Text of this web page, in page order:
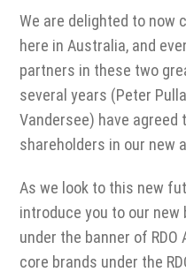
We are delighted to now
here in Australia, and
partners in these two
several years (Peter
Vandersee) have agreed
shareholders in our new
As we look to this new
introduce you to our
under the banner of
core brands under the